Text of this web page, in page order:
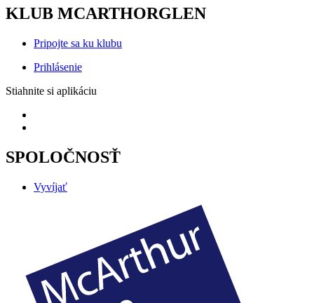
KLUB MCARTHORGLEN
Pripojte sa ku klubu
Prihlásenie
Stiahnite si aplikáciu
SPOLOČNOSŤ
Vyvíjať